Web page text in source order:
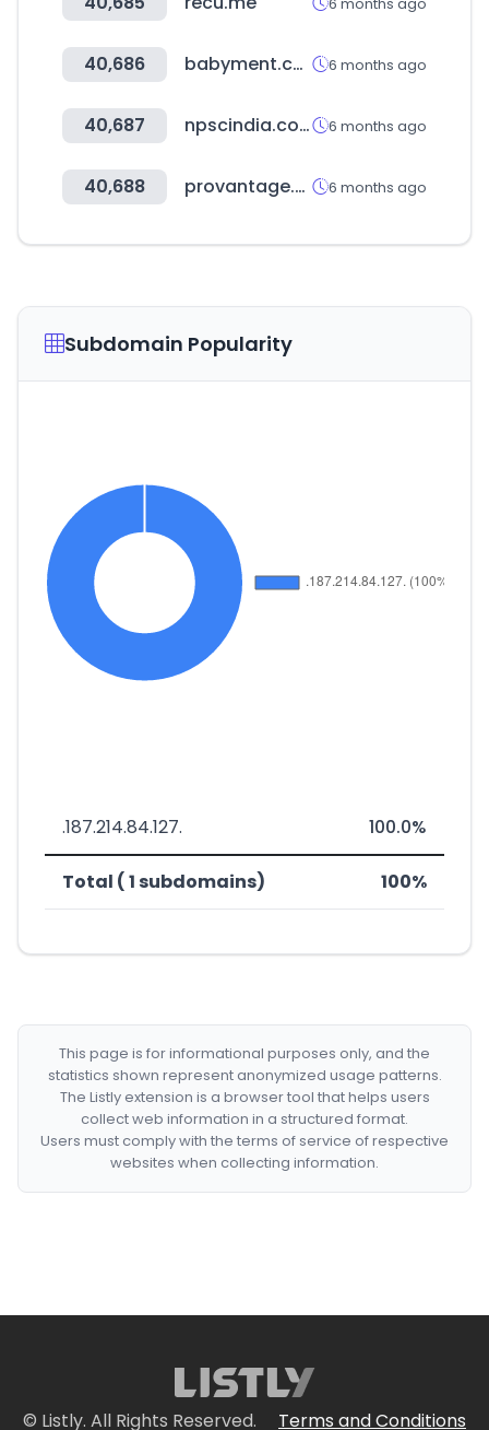
40,686 babyment.com 6 months ago
40,687 npscindia.com 6 months ago
40,688 provantage.com 6 months ago
Subdomain Popularity
.187.214.84.127. 100.0%
Total ( 1 subdomains) 100%
This page is for informational purposes only, and the
statistics shown represent anonymized usage patterns.
The Listly extension is a browser tool that helps users
collect web information in a structured format.
Users must comply with the terms of service of respective
websites when collecting information.
© Listly. All Rights Reserved.
Terms and Conditions